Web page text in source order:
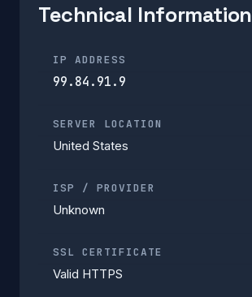
Technical Information
IP ADDRESS
99.84.91.9
SERVER LOCATION
United States
ISP / PROVIDER
Unknown
SSL CERTIFICATE
Valid HTTPS